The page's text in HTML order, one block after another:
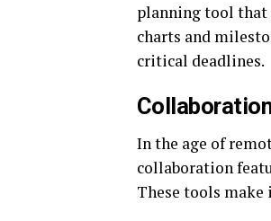
planning tool that
charts and
critical deadlines.
In the age of
collaboration
These tools